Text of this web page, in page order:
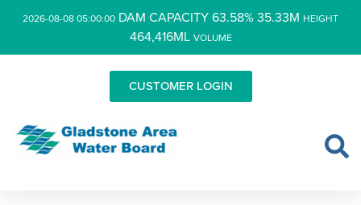
2026-08-08 05:00:00 DAM CAPACITY 63.58% 35.33M HEIGHT
464,416ML VOLUME
CUSTOMER LOGIN